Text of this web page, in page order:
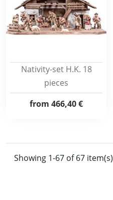
Nativity-set H.K. 18
pieces
from 466,40 €
Showing 1-67 of 67 item(s)